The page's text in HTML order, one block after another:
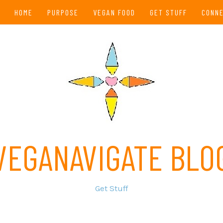
HOME PURPOSE VEGAN FOOD GET STUFF
Get Stuff